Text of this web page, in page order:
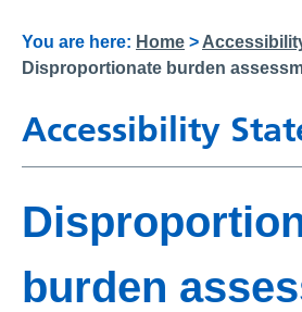
You are here: Home >
Disproportionate burden
Accessibility
burden